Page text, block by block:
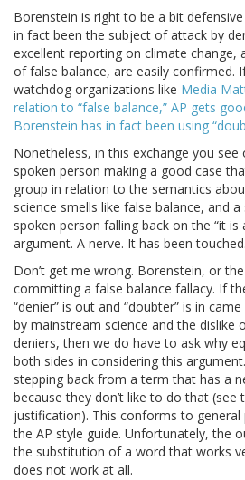
Borenstein is right to be a bit
in fact been the subject of attack by
excellent reporting on climate change,
of false balance, are easily confirmed.
watchdog organizations like Media
relation to “false balance,” AP gets
Borenstein has in fact been using
Nonetheless, in this exchange you see
spoken person making a good case
group in relation to the semantics
science smells like false balance, and
spoken person falling back on the “it is
argument. A nerve. It has been touched.
Don’t get me wrong. Borenstein, or
committing a false balance fallacy. If
“denier” is out and “doubter” is in
by mainstream science and the dislike
deniers, then we do have to ask why
both sides in considering this
stepping back from a term that has a
because they don’t like to do that (see
justification). This conforms to general
the AP style guide. Unfortunately, the
the substitution of a word that works
does not work at all.